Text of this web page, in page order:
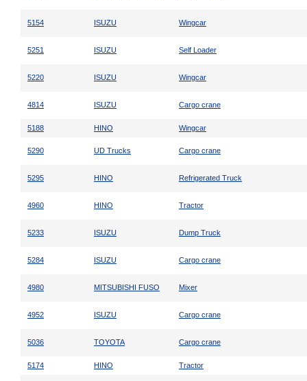
5154 ISUZU Wingcar
5251 ISUZU Self Loader
5220 ISUZU Wingcar
4814 ISUZU Cargo crane
5188 HINO Wingcar
5290 UD Trucks Cargo crane
5295 HINO Refrigerated Truck
4960 HINO Tractor
5233 ISUZU Dump Truck
5284 ISUZU Cargo crane
4980 MITSUBISHI FUSO Mixer
4952 ISUZU Cargo crane
5036 TOYOTA Cargo crane
5174 HINO Tractor